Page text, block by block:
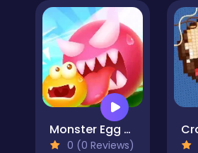
Monster Egg Brawl
0 (0 Reviews)